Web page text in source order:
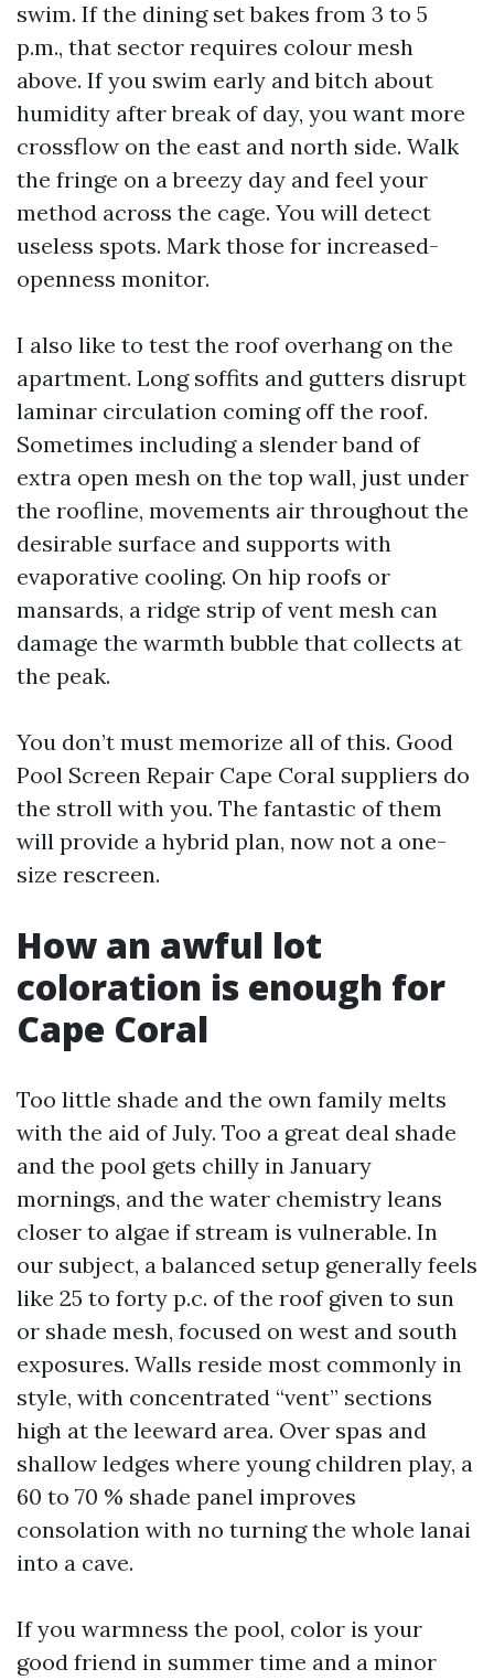
swim. If the dining set bakes from 3 to 5
p.m., that sector requires colour mesh
above. If you swim early and bitch about
humidity after break of day, you want more
crossflow on the east and north side. Walk
the fringe on a breezy day and feel your
method across the cage. You will detect
useless spots. Mark those for increased-
openness monitor.
I also like to test the roof overhang on the
apartment. Long soffits and gutters disrupt
laminar circulation coming off the roof.
Sometimes including a slender band of
extra open mesh on the top wall, just under
the roofline, movements air throughout the
desirable surface and supports with
evaporative cooling. On hip roofs or
mansards, a ridge strip of vent mesh can
damage the warmth bubble that collects at
the peak.
You don’t must memorize all of this. Good
Pool Screen Repair Cape Coral suppliers do
the stroll with you. The fantastic of them
will provide a hybrid plan, now not a one-
size rescreen.
How an awful lot
coloration is enough for
Cape Coral
Too little shade and the own family melts
with the aid of July. Too a great deal shade
and the pool gets chilly in January
mornings, and the water chemistry leans
closer to algae if stream is vulnerable. In
our subject, a balanced setup generally feels
like 25 to forty p.c. of the roof given to sun
or shade mesh, focused on west and south
exposures. Walls reside most commonly in
style, with concentrated “vent” sections
high at the leeward area. Over spas and
shallow ledges where young children play, a
60 to 70 % shade panel improves
consolation with no turning the whole lanai
into a cave.
If you warmness the pool, color is your
good friend in summer time and a minor